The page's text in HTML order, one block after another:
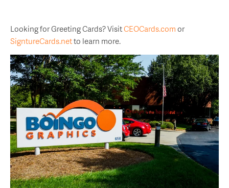
Looking for Greeting Cards? VisitCEOCards.comor
SigntureCards.netto learn more.